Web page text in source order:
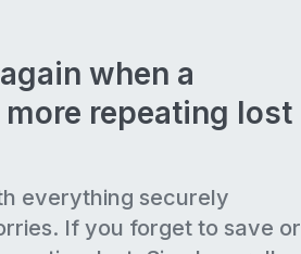
when a
repeating lost
everything securely
If you forget to save or